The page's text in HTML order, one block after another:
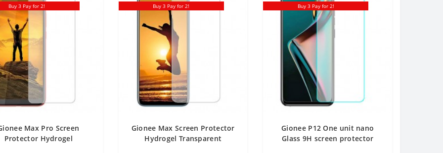
Buy 3 Pay for 2!
Max Pro Screen
Protector Hydrogel
Buy 3 Pay for 2!
Gionee Max Screen Protector
Hydrogel Transparent
Buy 3 Pay for 2!
Gionee P12 One unit nano
Glass 9H screen protector